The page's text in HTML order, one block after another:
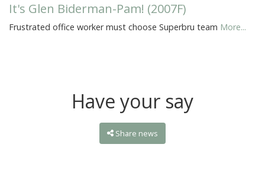
It's Glen Biderman-Pam! (2007F)
Frustrated office worker must choose Superbru team More...
Have your say
Share news